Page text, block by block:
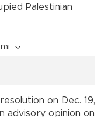
Palestinian
on Dec. 19,
advisory opinion on